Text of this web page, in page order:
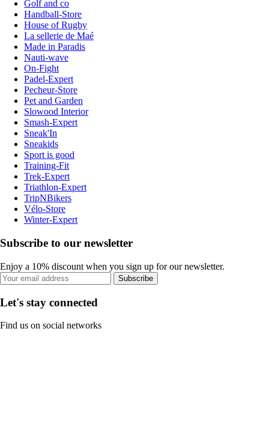
Golf and co
Handball-Store
House of Rugby
La sellerie de Maé
Made in Paradis
Nauti-wave
On-Fight
Padel-Expert
Pecheur-Store
Pet and Garden
Slowood Interior
Smash-Expert
Sneak'In
Sneakids
Sport is good
Training-Fit
Trek-Expert
Triathlon-Expert
TripNBikers
Vélo-Store
Winter-Expert
Subscribe to our newsletter
Enjoy a 10% discount when you sign up for our newsletter.
Subscribe
Let's stay connected
Find us on social networks